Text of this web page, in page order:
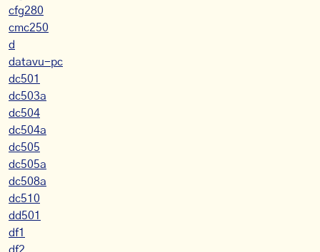
cfg280
cmc250
d
datavu-pc
dc501
dc503a
dc504
dc504a
dc505
dc505a
dc508a
dc510
dd501
df1